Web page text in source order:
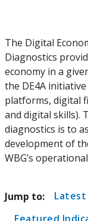
The Digital
Diagnostics
economy in a
the DE4A
platforms, digital
and digital skills).
diagnostics is to
development of
WBG’s
Jump to: